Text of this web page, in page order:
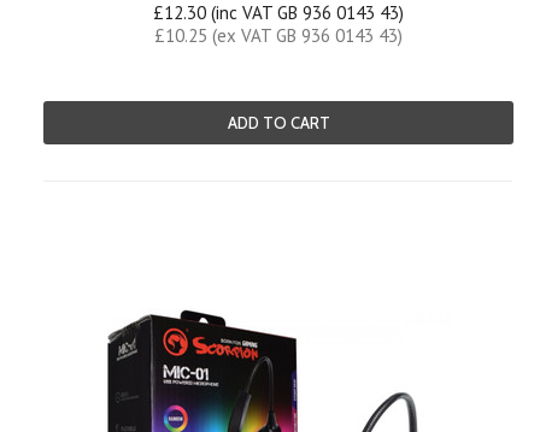
£12.30 (inc VAT GB 936 0143 43)
£10.25 (ex VAT GB 936 0143 43)
ADD TO CART